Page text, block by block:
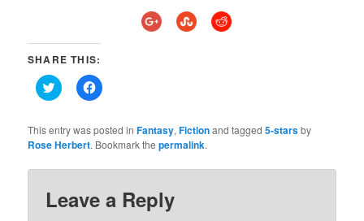
SHARE THIS:
Click
to
Twitter
(Opens
in
window)
Click
to
Facebook
(Opens
in
window)
This entry was posted inFantasy,Fictionand tagged5-starsby
Rose Herbert. Bookmark thepermalink.
Leave a Reply